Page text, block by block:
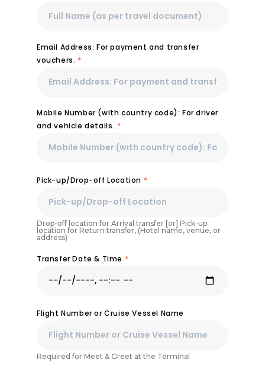
Email Address: For payment and transfer
vouchers. *
Mobile Number (with country code): For driver
and vehicle details. *
Pick-up/Drop-off Location *
Drop-off location for Arrival transfer [or] Pick-up
location for Return transfer, (Hotel name, venue, or
address)
Transfer Date & Time *
Flight Number or Cruise Vessel Name
Required for Meet & Greet at the Terminal